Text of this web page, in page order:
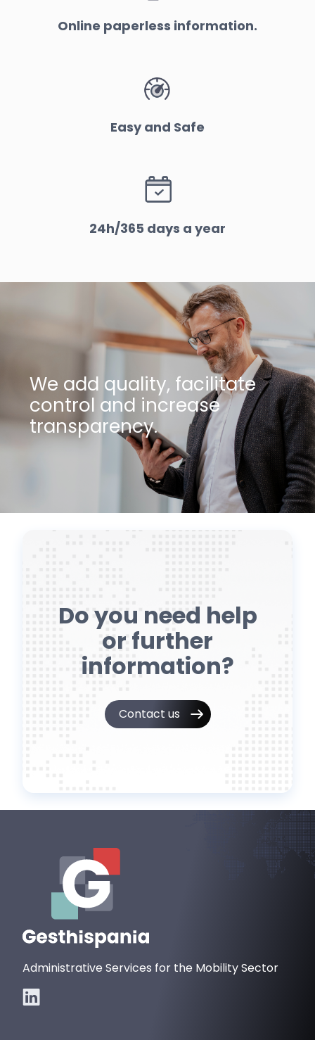
Online paperless information.
Easy and Safe
24h/365 days a year
We add quality, facilitate
control and increase
transparency.
Do you need help
or further
information?
Contact us
Administrative Services for the Mobility Sector